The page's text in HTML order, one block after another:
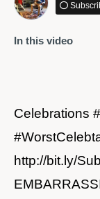
In this video
Celebrations
http://bit.ly/